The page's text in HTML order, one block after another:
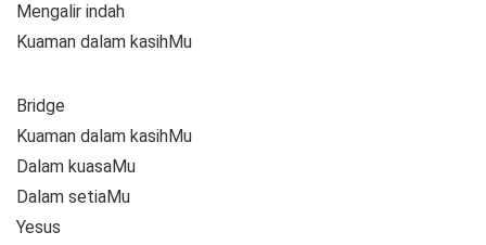
Mengalir indah
Kuaman dalam kasihMu
Bridge
Kuaman dalam kasihMu
Dalam kuasaMu
Dalam setiaMu
Yesus